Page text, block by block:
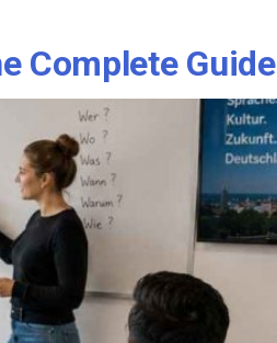
Complete Guide